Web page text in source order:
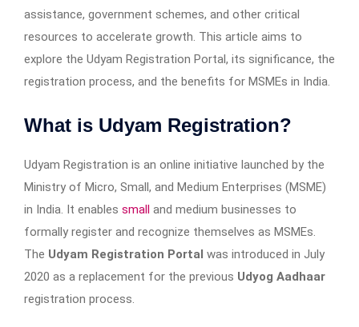
assistance, government schemes, and other critical
resources to accelerate growth. This article aims to
explore the Udyam Registration Portal, its significance, the
registration process, and the benefits for MSMEs in India.
What is Udyam Registration?
Udyam Registration is an online initiative launched by the
Ministry of Micro, Small, and Medium Enterprises (MSME)
in India. It enables small and medium businesses to
formally register and recognize themselves as MSMEs.
The Udyam Registration Portal was introduced in July
2020 as a replacement for the previous Udyog Aadhaar
registration process.